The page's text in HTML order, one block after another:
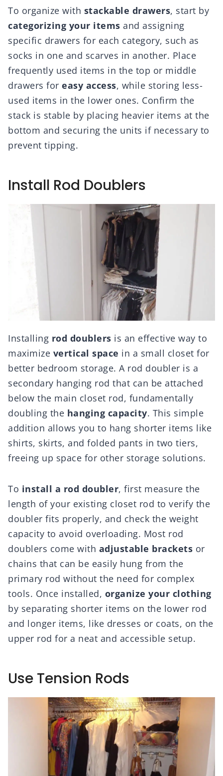
To organize with stackable drawers, start by
categorizing your items and assigning
specific drawers for each category, such as
socks in one and scarves in another. Place
frequently used items in the top or middle
drawers for easy access, while storing less-
used items in the lower ones. Confirm the
stack is stable by placing heavier items at the
bottom and securing the units if necessary to
prevent tipping.
Install Rod Doublers
Installing rod doublers is an effective way to
maximize vertical space in a small closet for
better bedroom storage. A rod doubler is a
secondary hanging rod that can be attached
below the main closet rod, fundamentally
doubling the hanging capacity. This simple
addition allows you to hang shorter items like
shirts, skirts, and folded pants in two tiers,
freeing up space for other storage solutions.
To install a rod doubler, first measure the
length of your existing closet rod to verify the
doubler fits properly, and check the weight
capacity to avoid overloading. Most rod
doublers come with adjustable brackets or
chains that can be easily hung from the
primary rod without the need for complex
tools. Once installed, organize your clothing
by separating shorter items on the lower rod
and longer items, like dresses or coats, on the
upper rod for a neat and accessible setup.
Use Tension Rods